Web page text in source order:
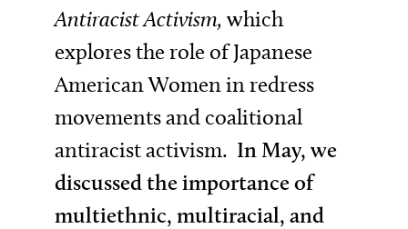
Antiracist Activism, which
explores the role of Japanese
American Women in redress
movements and coalitional
antiracist activism. In May, we
discussed the importance of
multiethnic, multiracial, and